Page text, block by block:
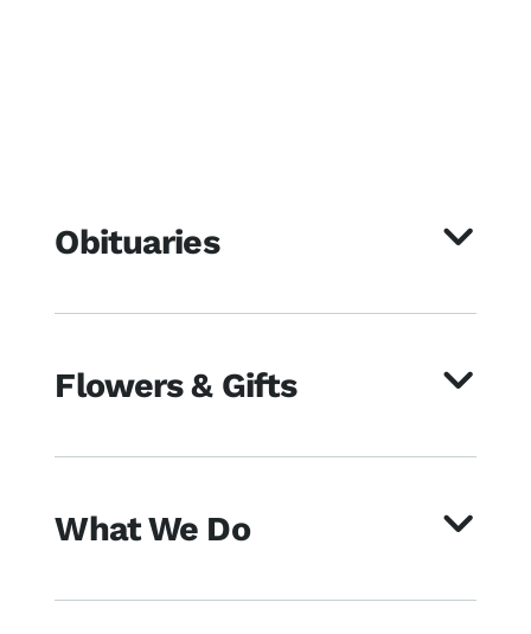
Obituaries
Flowers & Gifts
What We Do